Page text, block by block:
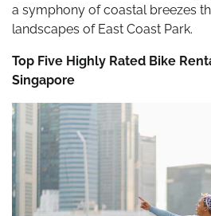
a symphony of coastal breezes
landscapes of East Coast Park.
Top Five Highly Rated Bike
Singapore